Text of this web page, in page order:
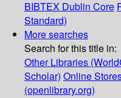
BIBTEX Dublin Core
Standard)
More searches
Search for this title in:
Other Libraries
Scholar) Online
(openlibrary.org)